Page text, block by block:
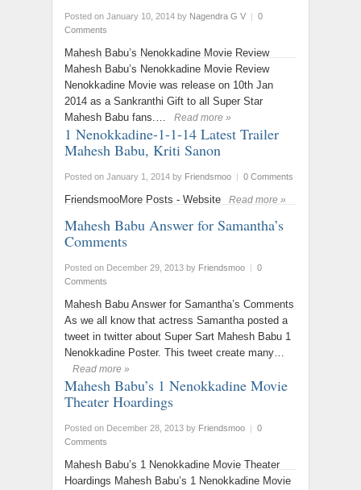
Posted on January 10, 2014 by Nagendra G V | 0
Comments
Mahesh Babu’s Nenokkadine Movie Review
Mahesh Babu’s Nenokkadine Movie Review
Nenokkadine Movie was release on 10th Jan
2014 as a Sankranthi Gift to all Super Star
Mahesh Babu fans.…
Read more »
1 Nenokkadine-1-1-14 Latest Trailer
Mahesh Babu, Kriti Sanon
Posted on January 1, 2014 by Friendsmoo | 0 Comments
FriendsmooMore Posts - Website Read more »
Mahesh Babu Answer for Samantha’s
Comments
Posted on December 29, 2013 by Friendsmoo | 0
Comments
Mahesh Babu Answer for Samantha’s Comments
As we all know that actress Samantha posted a
tweet in twitter about Super Sart Mahesh Babu 1
Nenokkadine Poster. This tweet create many…
Read more »
Mahesh Babu’s 1 Nenokkadine Movie
Theater Hoardings
Posted on December 28, 2013 by Friendsmoo | 0
Comments
Mahesh Babu’s 1 Nenokkadine Movie Theater
Hoardings Mahesh Babu’s 1 Nenokkadine Movie